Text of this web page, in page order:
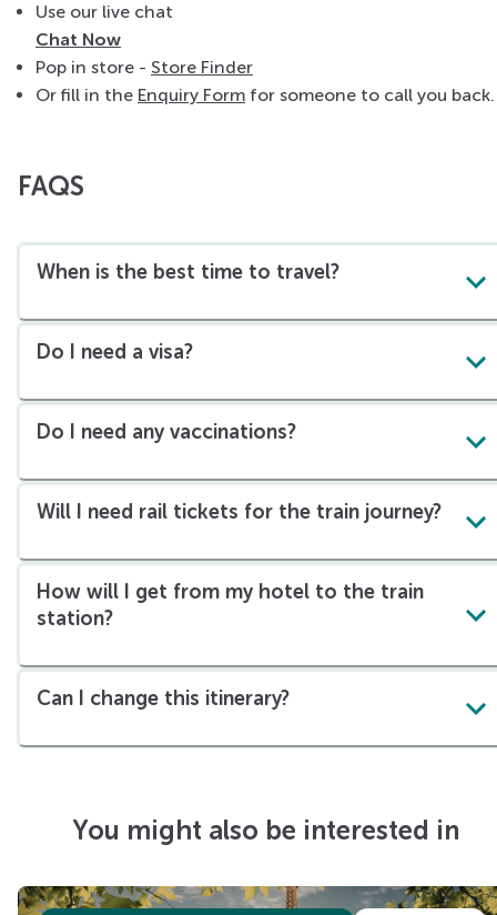
Use our live chat
Chat Now
Pop in store - Store Finder
Or fill in the Enquiry Form for someone to call you back.
FAQS
When is the best time to travel?
Do I need a visa?
Do I need any vaccinations?
Will I need rail tickets for the train journey?
How will I get from my hotel to the train
station?
Can I change this itinerary?
You might also be interested in